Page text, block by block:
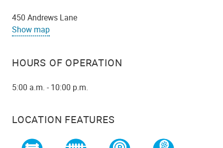
450 Andrews Lane
Show map
HOURS OF OPERATION
5:00 a.m. - 10:00 p.m.
LOCATION FEATURES